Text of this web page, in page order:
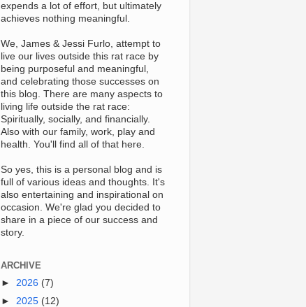
expends a lot of effort, but ultimately
achieves nothing meaningful.
We, James & Jessi Furlo, attempt to
live our lives outside this rat race by
being purposeful and meaningful,
and celebrating those successes on
this blog. There are many aspects to
living life outside the rat race:
Spiritually, socially, and financially.
Also with our family, work, play and
health. You'll find all of that here.
So yes, this is a personal blog and is
full of various ideas and thoughts. It's
also entertaining and inspirational on
occasion. We're glad you decided to
share in a piece of our success and
story.
ARCHIVE
► 2026 (7)
► 2025 (12)